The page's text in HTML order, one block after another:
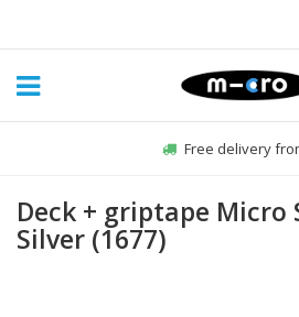
Free delivery
Deck + griptape Micro
Silver (1677)